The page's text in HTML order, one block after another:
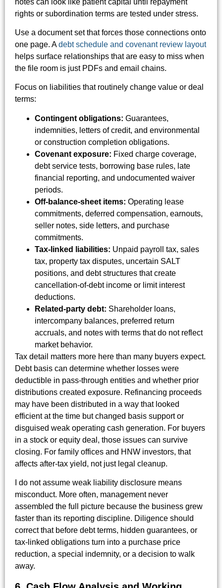
rights or subordination terms are tested under stress.
Use a document set that forces those connections onto
one page. Adebt schedule and covenant review layout
helps surface relationships that are easy to miss when
the file room is just PDFs and email chains.
Focus on liabilities that routinely change value or deal
terms:
Contingent obligations: Guarantees,
indemnities, letters of credit, and environmental
or construction completion obligations.
Covenant exposure: Fixed charge coverage,
debt service tests, borrowing base rules, late
financial reporting, and undocumented waiver
periods.
Off-balance-sheet items: Operating lease
commitments, deferred compensation, earnouts,
seller notes, side letters, and purchase
commitments.
Tax-linked liabilities: Unpaid payroll tax, sales
tax, property tax disputes, uncertain SALT
positions, and debt structures that create
cancellation-of-debt income or limit interest
deductions.
Related-party debt: Shareholder loans,
intercompany balances, preferred return
accruals, and notes with terms that do not reflect
market behavior.
Tax detail matters more here than many buyers expect.
Debt basis can determine whether losses were
deductible in pass-through entities and whether prior
distributions created exposure. Refinancing proceeds
may have been distributed in a way that looked
efficient at the time but changed basis support or
disguised weak operating cash generation. For buyers
in a stock or equity deal, those issues can survive
closing. For family offices and HNW investors, that
affects after-tax yield, not just legal cleanup.
I do not assume weak liability disclosure means
misconduct. More often, management never
assembled the full picture because the business grew
faster than its reporting discipline. Diligence should
correct that before debt terms, hidden guarantees, or
tax-linked obligations turn into a purchase price
reduction, a special indemnity, or a decision to walk
away.